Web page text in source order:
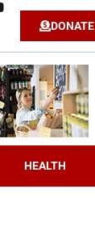
DONATE
HEALTH